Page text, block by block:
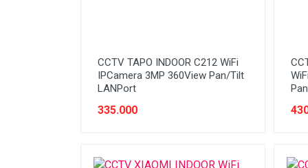
CCTV TAPO INDOOR C212 WiFi
IPCamera 3MP 360View Pan/Tilt
LANPort
335.000